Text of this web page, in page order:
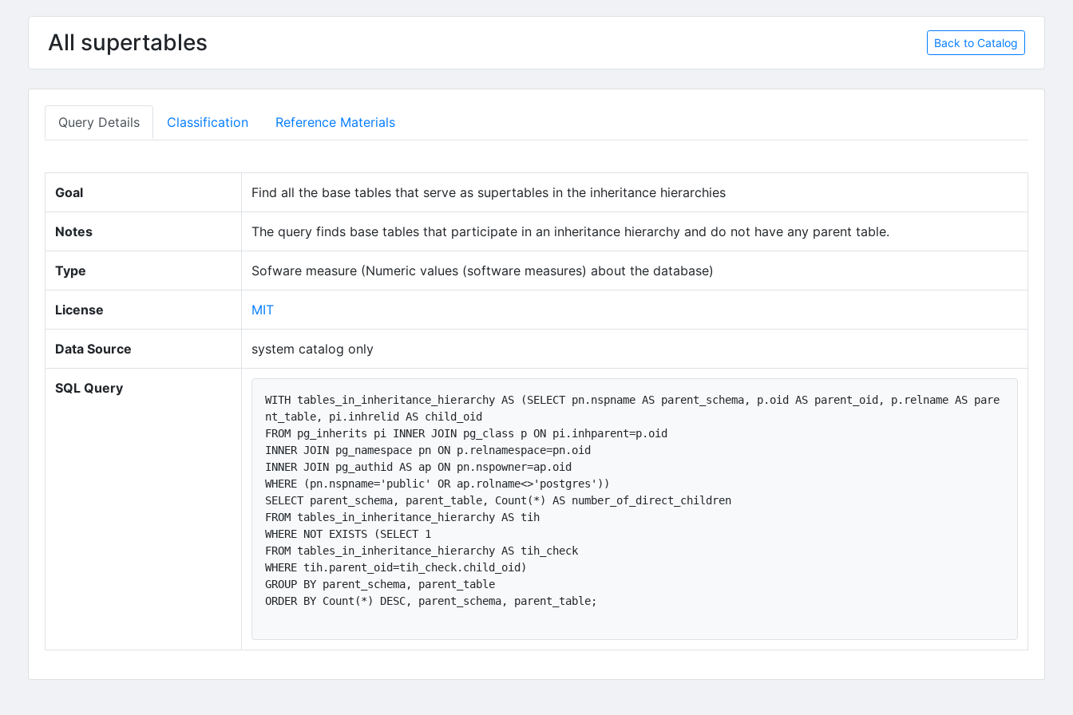
Skip to main content
All supertables Back to Catalog
Query Details Classification Reference Materials
Goal Find all the base tables that serve as supertables in the inheritance hierarchies
Notes The query finds base tables that participate in an inheritance hierarchy and do not have any parent table.
Type Sofware measure (Numeric values (software measures) about the database)
License MIT(opens in new tab)
Data Source system catalog only
SQL Query
WITH tables_in_inheritance_hierarchy AS (SELECT pn.nspname AS parent_schema, p.oid AS parent_oid, p.relname AS pare
nt_table, pi.inhrelid AS child_oid
FROM pg_inherits pi INNER JOIN pg_class p ON pi.inhparent=p.oid
INNER JOIN pg_namespace pn ON p.relnamespace=pn.oid
INNER JOIN pg_authid AS ap ON pn.nspowner=ap.oid
WHERE (pn.nspname='public' OR ap.rolname<>'postgres'))
SELECT parent_schema, parent_table, Count(*) AS number_of_direct_children
FROM tables_in_inheritance_hierarchy AS tih
WHERE NOT EXISTS (SELECT 1
FROM tables_in_inheritance_hierarchy AS tih_check
WHERE tih.parent_oid=tih_check.child_oid)
GROUP BY parent_schema, parent_table
ORDER BY Count(*) DESC, parent_schema, parent_table;